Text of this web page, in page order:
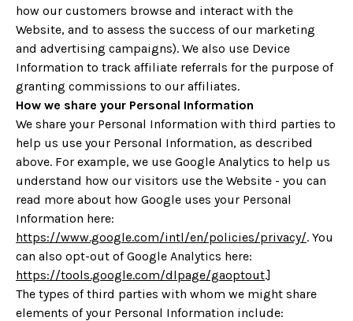
how our customers browse and interact with the
Website, and to assess the success of our marketing
and advertising campaigns). We also use Device
Information to track affiliate referrals for the purpose of
granting commissions to our affiliates.
How we share your Personal Information
We share your Personal Information with third parties to
help us use your Personal Information, as described
above. For example, we use Google Analytics to help us
understand how our visitors use the Website - you can
read more about how Google uses your Personal
Information here:
https://www.google.com/intl/en/policies/privacy/. You
can also opt-out of Google Analytics here:
https://tools.google.com/dlpage/gaoptout.]
The types of third parties with whom we might share
elements of your Personal Information include: